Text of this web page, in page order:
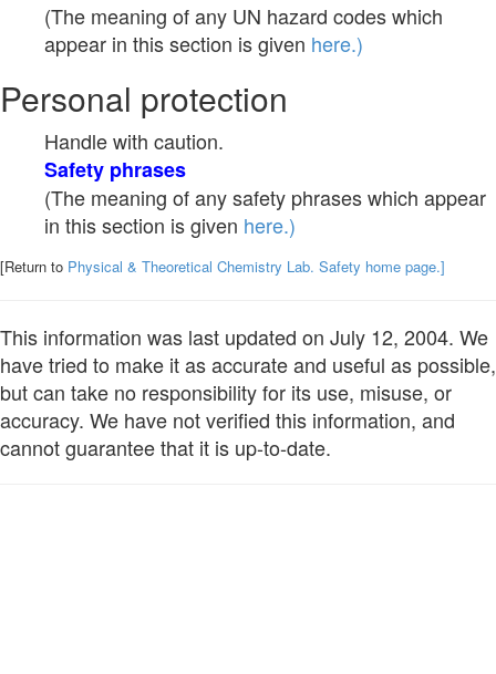
(The meaning of any UN hazard codes which
appear in this section is given here.)
Personal protection
Handle with caution.
Safety phrases
(The meaning of any safety phrases which appear
in this section is given here.)
[Return to Physical & Theoretical Chemistry Lab. Safety home page.]
This information was last updated on July 12, 2004. We
have tried to make it as accurate and useful as possible,
but can take no responsibility for its use, misuse, or
accuracy. We have not verified this information, and
cannot guarantee that it is up-to-date.